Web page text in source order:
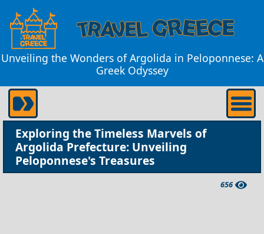
Unveiling the Wonders of Argolida in Peloponnese: A
Greek Odyssey
Exploring the Timeless Marvels of
Argolida Prefecture: Unveiling
Peloponnese's Treasures
656